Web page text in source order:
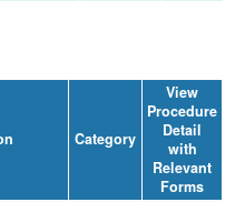
Category
View
Procedure
Detail
with
Relevant
Forms